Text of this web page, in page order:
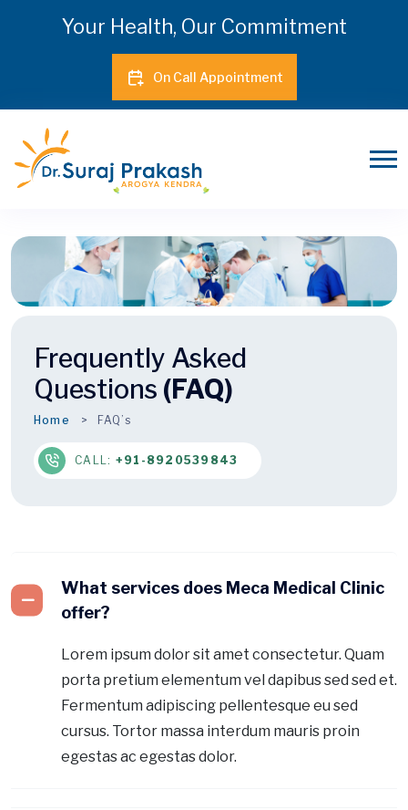
Your Health, Our Commitment
On Call Appointment
Frequently Asked
Questions (FAQ)
Home FAQ’s
CALL: +91-8920539843
What services does Meca Medical Clinic
offer?
Lorem ipsum dolor sit amet consectetur. Quam
porta pretium elementum vel dapibus sed sed et.
Fermentum adipiscing pellentesque eu sed
cursus. Tortor massa interdum mauris proin
egestas ac egestas dolor.